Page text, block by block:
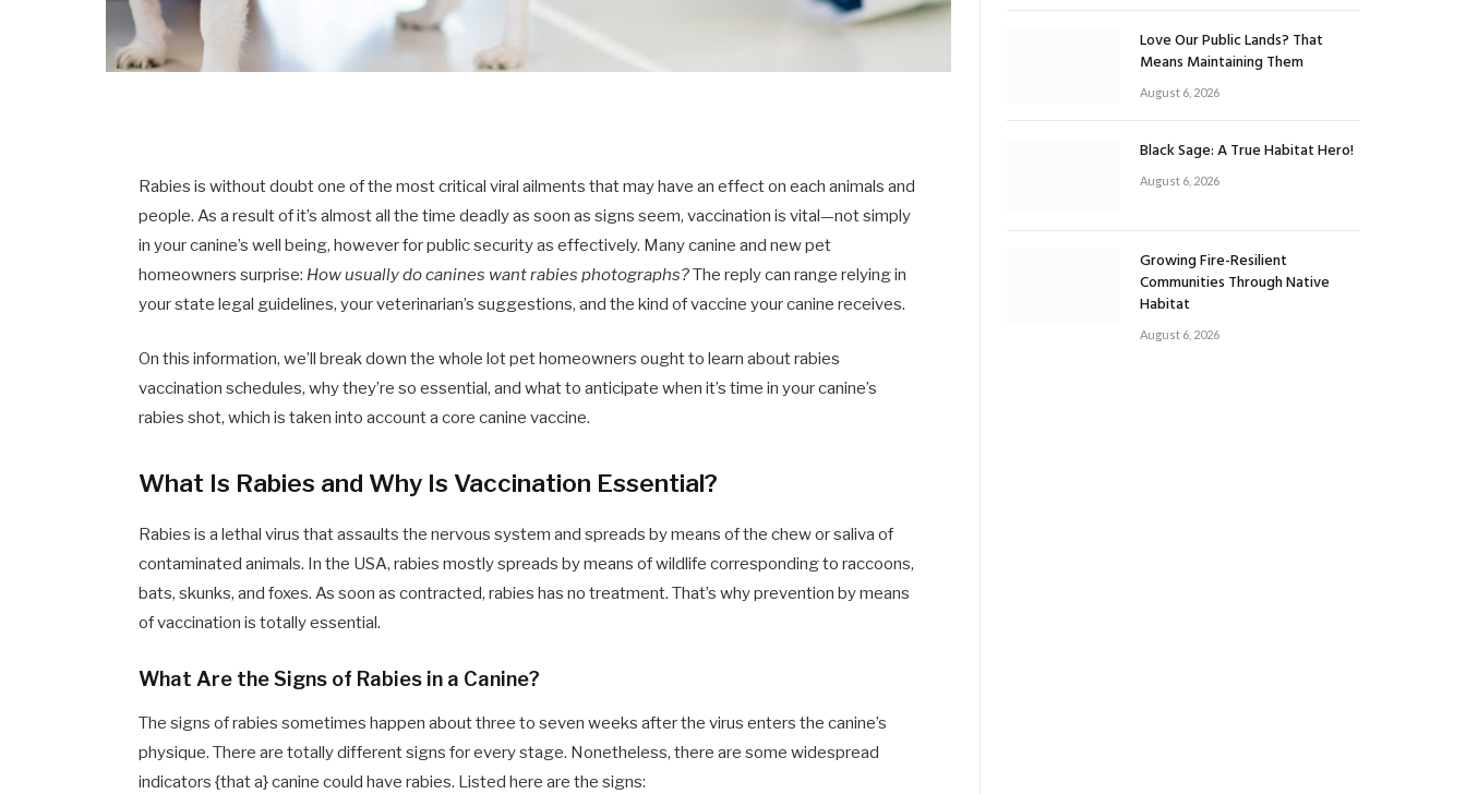
Rabies is without doubt one of the most critical viral ailments that may have an effect on each animals and
people. As a result of it’s almost all the time deadly as soon as signs seem, vaccination is vital—not simply
in your canine’s well being, however for public security as effectively. Many canine and new pet
homeowners surprise: How usually do canines want rabies photographs?The reply can range relying in
your state legal guidelines, your veterinarian’s suggestions, and the kind of vaccine your canine receives.
On this information, we’ll break down the whole lot pet homeowners ought to learn about rabies
vaccination schedules, why they’re so essential, and what to anticipate when it’s time in your canine’s
rabies shot, which is taken into account a core canine vaccine.
What Is Rabies and Why Is Vaccination Essential?
Rabies is a lethal virus that assaults the nervous system and spreads by means of the chew or saliva of
contaminated animals. In the USA, rabies mostly spreads by means of wildlife corresponding to raccoons,
bats, skunks, and foxes. As soon as contracted, rabies has no treatment. That’s why prevention by means
of vaccination is totally essential.
What Are the Signs of Rabies in a Canine?
The signs of rabies sometimes happen about three to seven weeks after the virus enters the canine’s
physique. There are totally different signs for every stage. Nonetheless, there are some widespread
indicators {that a} canine could have rabies. Listed here are the signs:
Love Our Public Lands? That
Means Maintaining Them
August 6, 2026
Black Sage: A True Habitat Hero!
August 6, 2026
Growing Fire-Resilient
Communities Through Native
Habitat
August 6, 2026